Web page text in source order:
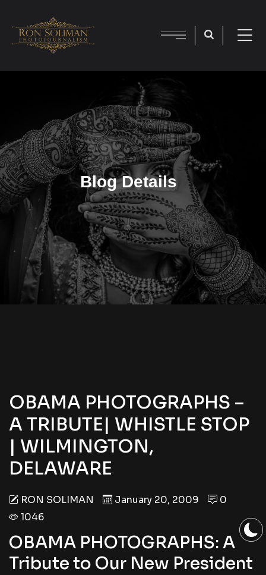
Blog Details
OBAMA PHOTOGRAPHS –
A TRIBUTE| WHISTLE STOP
| WILMINGTON,
DELAWARE
RON SOLIMAN January 20, 2009
0
1046
OBAMA PHOTOGRAPHS: A
Tribute to Our New President